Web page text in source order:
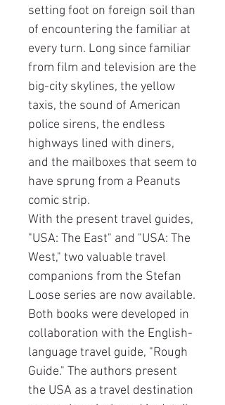
setting foot on foreign soil than
of encountering the familiar at
every turn. Long since familiar
from film and television are the
big-city skylines, the yellow
taxis, the sound of American
police sirens, the endless
highways lined with diners,
and the mailboxes that seem to
have sprung from a Peanuts
comic strip.
With the present travel guides,
"USA: The East" and "USA: The
West," two valuable travel
companions from the Stefan
Loose series are now available.
Both books were developed in
collaboration with the English-
language travel guide, "Rough
Guide." The authors present
the USA as a travel destination